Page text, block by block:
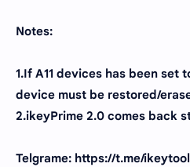
Notes:
1.If A11 devices has been set
device must be restored/
2.ikeyPrime 2.0 comes back
Telgrame: https://t.me/